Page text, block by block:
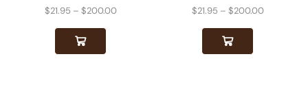
$21.95 – $200.00 $21.95 – $200.00